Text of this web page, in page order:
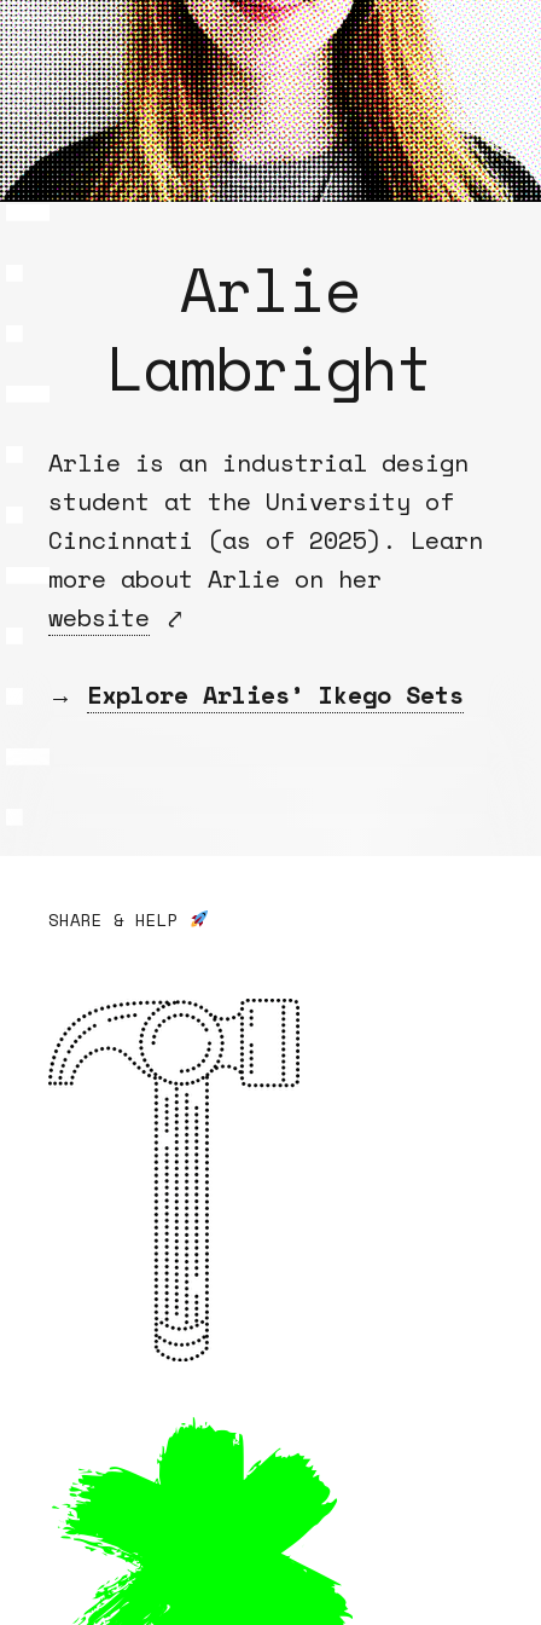
Arlie
Lambright
Arlie is an industrial design
student at the University of
Cincinnati (as of 2025). Learn
more about Arlie on her
website ⤤
→ Explore Arlies’ Ikego Sets
SHARE & HELP